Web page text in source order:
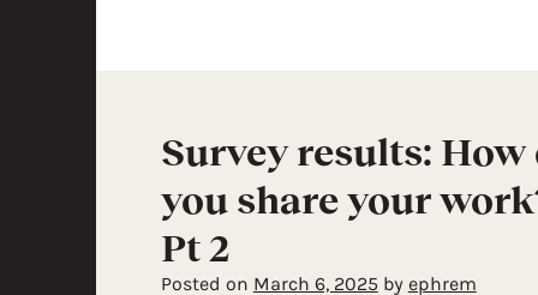
Survey results: How
you share your
Pt 2
Posted on March 6, 2025 by ephrem